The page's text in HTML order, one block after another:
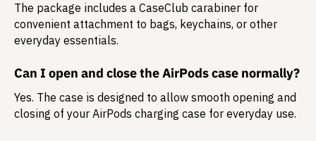
The package includes a CaseClub carabiner for
convenient attachment to bags, keychains, or other
everyday essentials.
Can I open and close the AirPods case normally?
Yes. The case is designed to allow smooth opening and
closing of your AirPods charging case for everyday use.